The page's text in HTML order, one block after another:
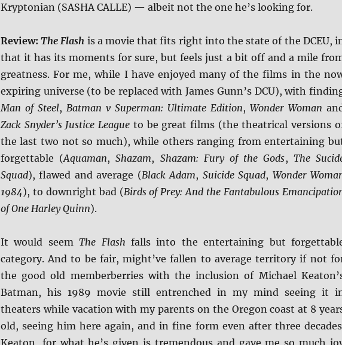
Kryptonian (SASHA CALLE) — albeit not the one he’s looking for.
Review:The Flash is a movie that fits right into the state of the DCEU,
that it has its moments for sure, but feels just a bit off and a mile
greatness. For me, while I have enjoyed many of the films in the
expiring universe (to be replaced with James Gunn’s DCU), with
Man of Steel, Batman v Superman: Ultimate Edition, Wonder Woman
Zack Snyder’s Justice League to be great films (the theatrical versions
the last two not so much), while others ranging from entertaining
forgettable (Aquaman,Shazam, Shazam: Fury of the Gods, The
Squad), flawed and average (Black Adam, Suicide Squad, Wonder
1984), to downright bad (Birds of Prey: And the Fantabulous
of One Harley Quinn).
It would seemThe Flash falls into the entertaining but
category. And to be fair, might’ve fallen to average territory if not
the good old memberberries with the inclusion of Michael
Batman, his 1989 movie still entrenched in my mind seeing it
theaters while vacation with my parents on the Oregon coast at 8
old, seeing him here again, and in fine form even after three
Keaton, for what he’s given is tremendous and gave me so much